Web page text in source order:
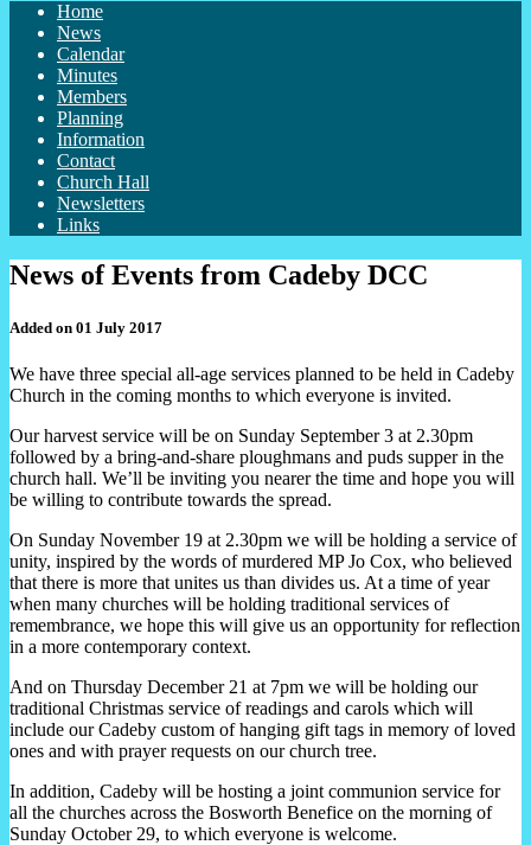
Home
News
Calendar
Minutes
Members
Planning
Information
Contact
Church Hall
Newsletters
Links
News of Events from Cadeby DCC
Added on 01 July 2017
We have three special all-age services planned to be held in Cadeby
Church in the coming months to which everyone is invited.
Our harvest service will be on Sunday September 3 at 2.30pm
followed by a bring-and-share ploughmans and puds supper in the
church hall. We’ll be inviting you nearer the time and hope you will
be willing to contribute towards the spread.
On Sunday November 19 at 2.30pm we will be holding a service of
unity, inspired by the words of murdered MP Jo Cox, who believed
that there is more that unites us than divides us. At a time of year
when many churches will be holding traditional services of
remembrance, we hope this will give us an opportunity for reflection
in a more contemporary context.
And on Thursday December 21 at 7pm we will be holding our
traditional Christmas service of readings and carols which will
include our Cadeby custom of hanging gift tags in memory of loved
ones and with prayer requests on our church tree.
In addition, Cadeby will be hosting a joint communion service for
all the churches across the Bosworth Benefice on the morning of
Sunday October 29, to which everyone is welcome.